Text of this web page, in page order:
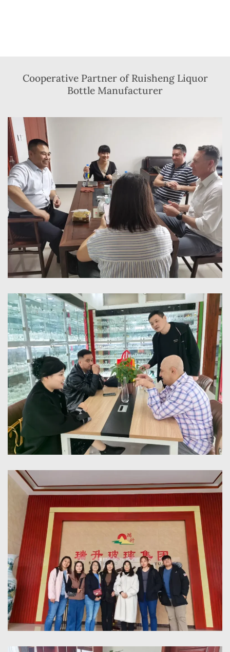
Cooperative Partner of Ruisheng Liquor
Bottle Manufacturer